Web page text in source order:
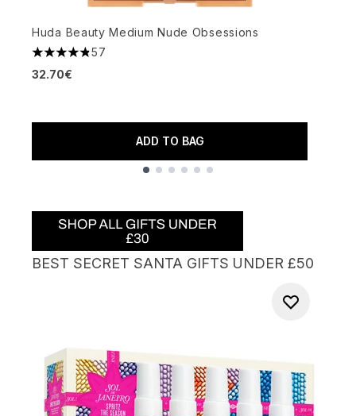
Huda Beauty Medium Nude Obsessions
4.86 stars out of a maximum of 5
57
32.70€
ADD TO BAG
BEST SECRET SANTA GIFTS UNDER £50